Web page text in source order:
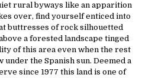
rural byways like an apparition
over, find yourself enticed into
buttresses of rock silhouetted
a forested landscape tinged
of this area even when the rest
the Spanish sun. Deemed a
since 1977 this land is one of